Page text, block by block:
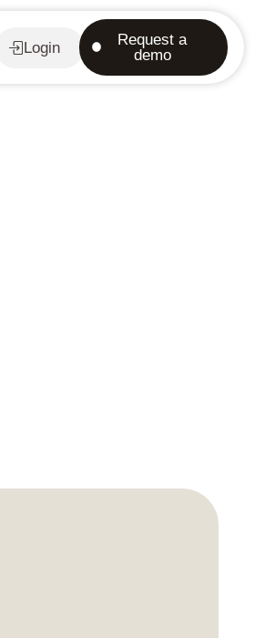
Login
Request a
demo